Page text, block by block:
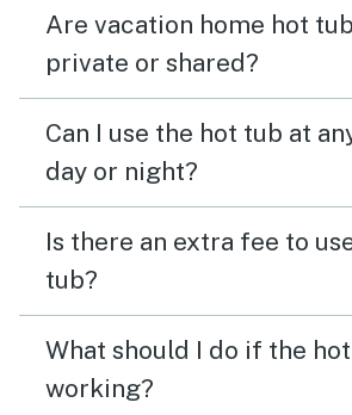
Are vacation home hot
private or shared?
Can I use the hot tub at
day or night?
Is there an extra fee to
tub?
What should I do if the
working?